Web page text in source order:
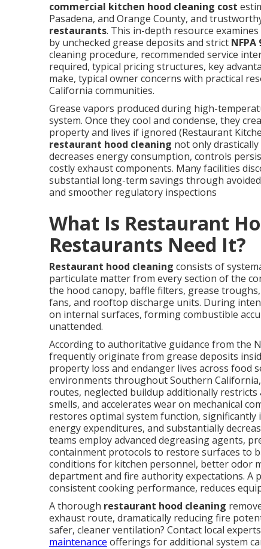
commercial kitchen hood cleaning cost
Pasadena, and Orange County, and
restaurants. This in-depth resource
by unchecked grease deposits and strict NFPA
cleaning procedure, recommended service
required, typical pricing structures, key
make, typical owner concerns with practical
California communities.
Grease vapors produced during high-
system. Once they cool and condense, they
property and lives if ignored (Restaurant
restaurant hood cleaning not only
decreases energy consumption, controls
costly exhaust components. Many facilities
substantial long-term savings through
and smoother regulatory inspections
What Is Restaurant
Restaurants Need It?
Restaurant hood cleaning consists of
particulate matter from every section of the
the hood canopy, baffle filters, grease
fans, and rooftop discharge units. During
on internal surfaces, forming combustible
unattended.
According to authoritative guidance from the
frequently originate from grease deposits
property loss and endanger lives across food
environments throughout Southern
routes, neglected buildup additionally
smells, and accelerates wear on mechanical
restores optimal system function,
energy expenditures, and substantially
teams employ advanced degreasing agents,
containment protocols to restore surfaces to
conditions for kitchen personnel, better odor
department and fire authority expectations. A
consistent cooking performance, reduces
A thorough restaurant hood cleaning
exhaust route, dramatically reducing fire
safer, cleaner ventilation? Contact local
maintenance offerings for additional system